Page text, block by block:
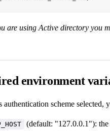
are using Active directory you
environment
authentication scheme selected,
(default: "127.0.0.1"):